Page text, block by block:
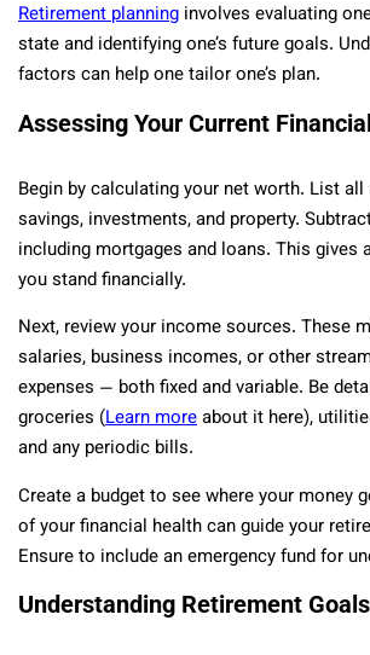
Retirement planning involves evaluating
state and identifying one’s future goals.
factors can help one tailor one’s plan.
Assessing Your Current
Begin by calculating your net worth. List
savings, investments, and property.
including mortgages and loans. This gives
you stand financially.
Next, review your income sources. These
salaries, business incomes, or other
expenses — both fixed and variable. Be
groceries (Learn moreabout it here),
and any periodic bills.
Create a budget to see where your money
of your financial health can guide your
Ensure to include an emergency fund for
Understanding Retirement